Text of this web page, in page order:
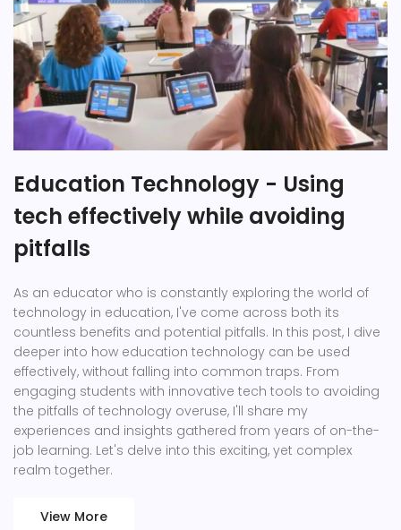
Education Technology - Using
tech effectively while avoiding
pitfalls
As an educator who is constantly exploring the world of
technology in education, I've come across both its
countless benefits and potential pitfalls. In this post, I dive
deeper into how education technology can be used
effectively, without falling into common traps. From
engaging students with innovative tech tools to avoiding
the pitfalls of technology overuse, I'll share my
experiences and insights gathered from years of on-the-
job learning. Let's delve into this exciting, yet complex
realm together.
View More